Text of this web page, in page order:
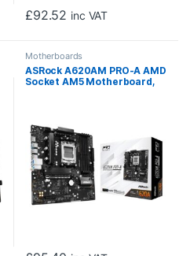
£92.52 inc VAT
Motherboards
ASRock A620AM PRO-A AMD
Socket AM5 Motherboard,